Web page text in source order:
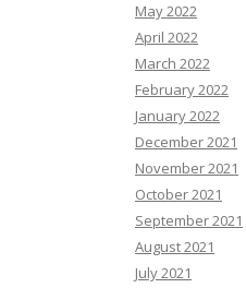
May 2022
April 2022
March 2022
February 2022
January 2022
December 2021
November 2021
October 2021
September 2021
August 2021
July 2021